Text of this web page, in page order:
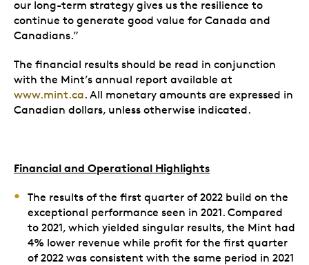
our long-term strategy gives us the resilience to
continue to generate good value for Canada and
Canadians.”
The financial results should be read in conjunction
with the Mint’s annual report available at
www.mint.ca. All monetary amounts are expressed in
Canadian dollars, unless otherwise indicated.
Financial and Operational Highlights
The results of the first quarter of 2022 build on the
exceptional performance seen in 2021. Compared
to 2021, which yielded singular results, the Mint had
4% lower revenue while profit for the first quarter
of 2022 was consistent with the same period in 2021